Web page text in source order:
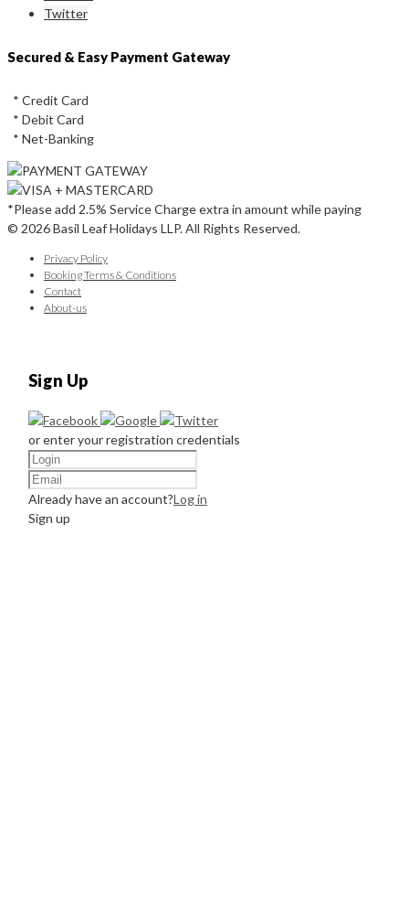
Twitter
Secured & Easy Payment Gateway
* Credit Card
* Debit Card
* Net-Banking
*Please add 2.5% Service Charge extra in amount while paying
© 2026 Basil Leaf Holidays LLP. All Rights Reserved.
Privacy Policy
Booking Terms & Conditions
Contact
About-us
Sign Up
or enter your registration credentials
Already have an account?Log in
Sign up